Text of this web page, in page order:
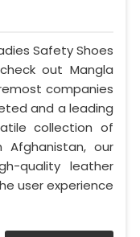
Safety Shoes
out Mangla
companies
and a leading
collection of
our
quality leather
user experience